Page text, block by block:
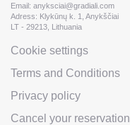
Email: anyksciai@gradiali.com
Adress: Klykūnų k. 1, Anykščiai
LT - 29213, Lithuania
Cookie settings
Terms and Conditions
Privacy policy
Cancel your reservation